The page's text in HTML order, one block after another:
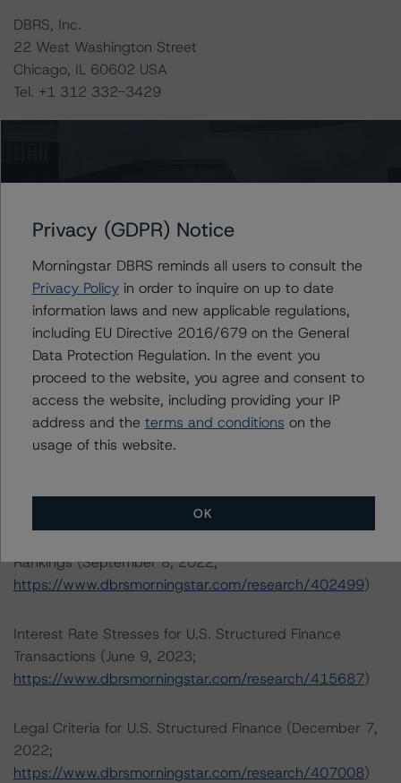
DBRS, Inc.
22 West Washington Street
Chicago, IL 60602 USA
Tel. +1 312 332-3429
https://www.dbrsmorningstar.com/about/methodologies
North American Single-Asset/Single-Borrower Ratings
Methodology (February 23, 2023;
https://www.dbrsmorningstar.com/research/410191
Rating North American CMBS Interest-Only Certificates
(December 19, 2022;
https://www.dbrsmorningstar.com/research/407577
DBRS Morningstar North American Commercial Real
Rankings (September 8, 2022;
https://www.dbrsmorningstar.com/research/402499)
Interest Rate Stresses for U.S. Structured Finance
Transactions (June 9, 2023;
https://www.dbrsmorningstar.com/research/415687)
Legal Criteria for U.S. Structured Finance (December 7,
2022;
https://www.dbrsmorningstar.com/research/407008)
Privacy (GDPR) Notice
Morningstar DBRS reminds all users to consult the
Privacy Policyin order to inquire on up to date
information laws and new applicable regulations,
including EU Directive 2016/679 on the General
Data Protection Regulation. In the event you
proceed to the website, you agree and consent to
access the website, including providing your IP
address and the terms and conditions on the
usage of this website.
OK